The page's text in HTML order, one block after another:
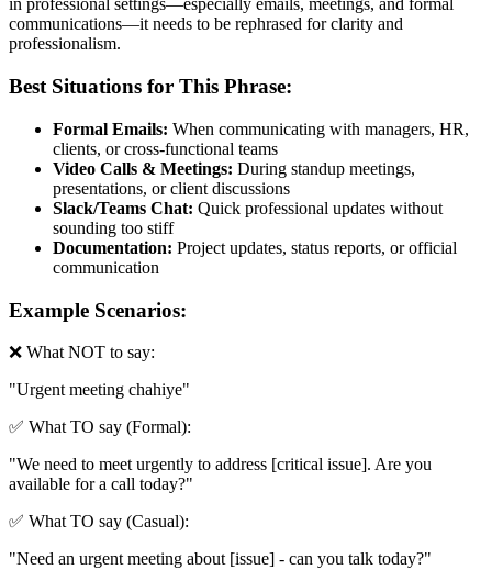
in professional settings—especially emails, meetings, and formal
communications—it needs to be rephrased for clarity and
professionalism.
Best Situations for This Phrase:
Formal Emails: When communicating with managers, HR,
clients, or cross-functional teams
Video Calls & Meetings: During standup meetings,
presentations, or client discussions
Slack/Teams Chat: Quick professional updates without
sounding too stiff
Documentation: Project updates, status reports, or official
communication
Example Scenarios:
❌ What NOT to say:
"Urgent meeting chahiye"
✅ What TO say (Formal):
"We need to meet urgently to address [critical issue]. Are you
available for a call today?"
✅ What TO say (Casual):
"Need an urgent meeting about [issue] - can you talk today?"